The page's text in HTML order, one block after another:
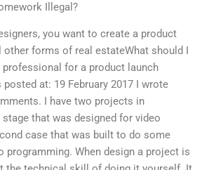
Illegal?
you want to create a product
forms of real estateWhat should I
for a product launch
at: 19 February 2017 I wrote
I have two projects in
that was designed for video
case that was built to do some
programming. When design a project is